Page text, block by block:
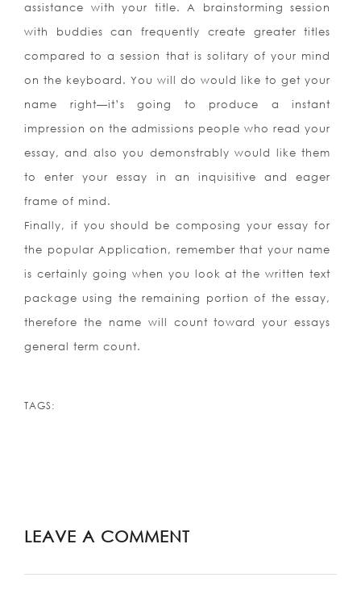
assistance with your title. A brainstorming session
with buddies can frequently create greater titles
compared to a session that is solitary of your mind
on the keyboard. You will do would like to get your
name right—it’s going to produce a instant
impression on the admissions people who read your
essay, and also you demonstrably would like them
to enter your essay in an inquisitive and eager
frame of mind.
Finally, if you should be composing your essay for
the popular Application, remember that your name
is certainly going when you look at the written text
package using the remaining portion of the essay,
therefore the name will count toward your essays
general term count.
TAGS:
LEAVE A COMMENT